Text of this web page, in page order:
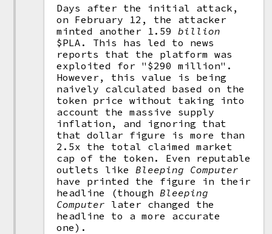
Days after the initial attack,
on February 12, the attacker
minted another 1.59billion
$PLA. This has led to news
reports that the platform was
exploited for "$290 million".
However, this value is being
naively calculated based on the
token price without taking into
account the massive supply
inflation, and ignoring that
that dollar figure is more than
2.5x the total claimed market
cap of the token. Even reputable
outlets likeBleeping Computer
have printed the figure in their
headline (thoughBleeping
Computer later changed the
headline to a more accurate
one).